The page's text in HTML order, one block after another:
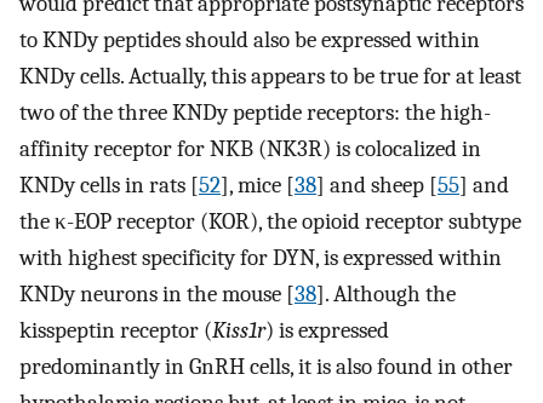
to KNDy peptides should also be expressed within
KNDy cells. Actually, this appears to be true for at least
two of the three KNDy peptide receptors: the high-
affinity receptor for NKB (NK3R) is colocalized in
KNDy cells in rats [52], mice [38] and sheep [55] and
the κ-EOP receptor (KOR), the opioid receptor subtype
with highest specificity for DYN, is expressed within
KNDy neurons in the mouse [38]. Although the
kisspeptin receptor (Kiss1r) is expressed
predominantly in GnRH cells, it is also found in other